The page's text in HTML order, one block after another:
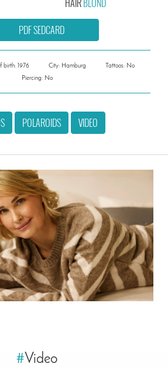
HAIRBLOND
PDF SEDCARD
birth: 1976 City: Hamburg
Tattoos: No
Piercing: No
POLAROIDS VIDEO
#Video